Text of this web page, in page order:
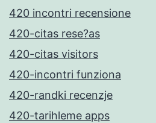
420 incontri recensione
420-citas rese?as
420-citas visitors
420-incontri funziona
420-randki recenzje
420-tarihleme apps